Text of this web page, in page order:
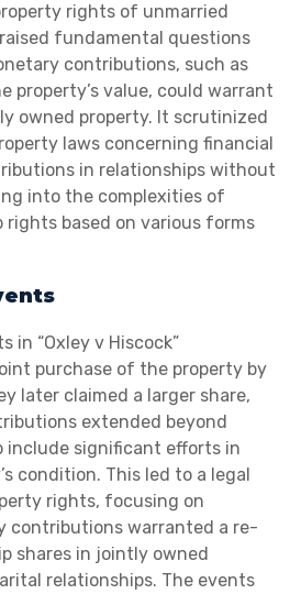
rights of unmarried
fundamental questions
contributions, such as
property’s value, could warrant
owned property. It scrutinized
laws concerning financial
in relationships without
into the complexities of
based on various forms
in “Oxley v Hiscock”
purchase of the property by
later claimed a larger share,
extended beyond
significant efforts in
condition. This led to a legal
rights, focusing on
contributions warranted a re-
shares in jointly owned
relationships. The events